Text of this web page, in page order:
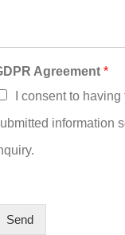
Agreement *
I consent to
information
Send